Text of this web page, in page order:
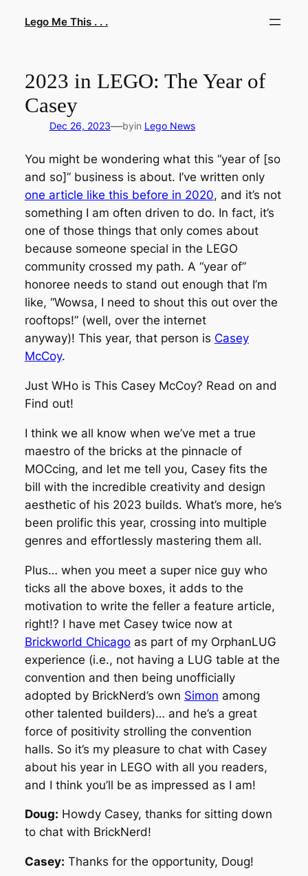
Lego Me This . . .
2023 in LEGO: The Year of
Casey
Dec 26, 2023—byin Lego News
You might be wondering what this “year of [so
and so]” business is about. I’ve written only
one article like this before in 2020, and it’s not
something I am often driven to do. In fact, it’s
one of those things that only comes about
because someone special in the LEGO
community crossed my path. A “year of”
honoree needs to stand out enough that I’m
like, “Wowsa, I need to shout this out over the
rooftops!” (well, over the internet
anyway)! This year, that person is Casey
McCoy.
Just WHo is This Casey McCoy? Read on and
Find out!
I think we all know when we’ve met a true
maestro of the bricks at the pinnacle of
MOCcing, and let me tell you, Casey fits the
bill with the incredible creativity and design
aesthetic of his 2023 builds. What’s more, he’s
been prolific this year, crossing into multiple
genres and effortlessly mastering them all.
Plus… when you meet a super nice guy who
ticks all the above boxes, it adds to the
motivation to write the feller a feature article,
right!? I have met Casey twice now at
Brickworld Chicagoas part of my OrphanLUG
experience (i.e., not having a LUG table at the
convention and then being unofficially
adopted by BrickNerd’s own Simon among
other talented builders)… and he’s a great
force of positivity strolling the convention
halls. So it’s my pleasure to chat with Casey
about his year in LEGO with all you readers,
and I think you’ll be as impressed as I am!
Doug: Howdy Casey, thanks for sitting down
to chat with BrickNerd!
Casey: Thanks for the opportunity, Doug!